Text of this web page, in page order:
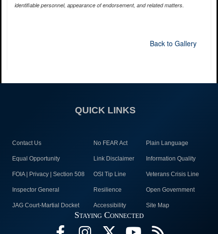
identifiable personnel, appearance of endorsement, and related matters.
Back to Gallery
QUICK LINKS
Contact Us No FEAR Act Plain Language
Equal Opportunity Link Disclaimer Information Quality
FOIA | Privacy | Section 508 OSI Tip Line Veterans Crisis Line
Inspector General Resilience Open Government
JAG Court-Martial Docket Accessibility Site Map
Staying Connected